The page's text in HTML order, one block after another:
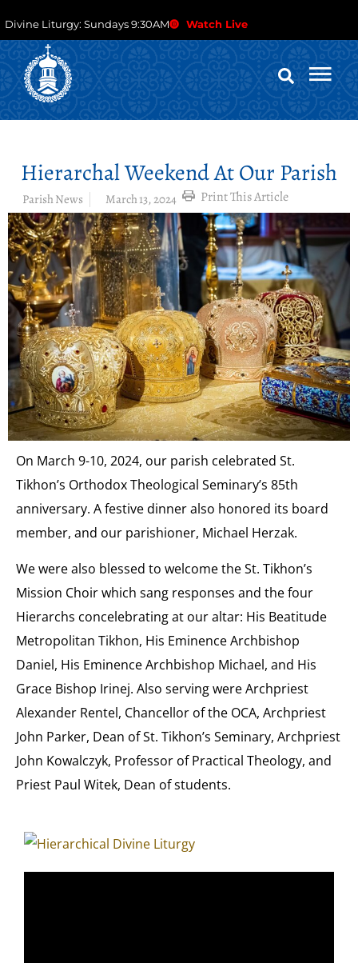
Divine Liturgy: Sundays 9:30AM Watch Live
Hierarchal Weekend At Our Parish
Parish News March 13, 2024 Print This Article
On March 9-10, 2024, our parish celebrated St.
Tikhon’s Orthodox Theological Seminary’s 85th
anniversary. A festive dinner also honored its board
member, and our parishioner, Michael Herzak.
We were also blessed to welcome the St. Tikhon’s
Mission Choir which sang responses and the four
Hierarchs concelebrating at our altar: His Beatitude
Metropolitan Tikhon, His Eminence Archbishop
Daniel, His Eminence Archbishop Michael, and His
Grace Bishop Irinej. Also serving were Archpriest
Alexander Rentel, Chancellor of the OCA, Archpriest
John Parker, Dean of St. Tikhon’s Seminary, Archpriest
John Kowalczyk, Professor of Practical Theology, and
Priest Paul Witek, Dean of students.